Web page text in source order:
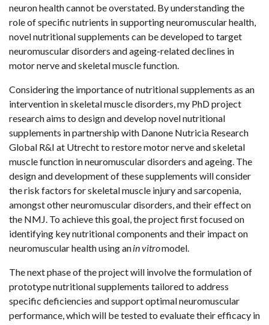
neuron health cannot be overstated. By understanding the
role of specific nutrients in supporting neuromuscular health,
novel nutritional supplements can be developed to target
neuromuscular disorders and ageing-related declines in
motor nerve and skeletal muscle function.
Considering the importance of nutritional supplements as an
intervention in skeletal muscle disorders, my PhD project
research aims to design and develop novel nutritional
supplements in partnership with Danone Nutricia Research
Global R&I at Utrecht to restore motor nerve and skeletal
muscle function in neuromuscular disorders and ageing. The
design and development of these supplements will consider
the risk factors for skeletal muscle injury and sarcopenia,
amongst other neuromuscular disorders, and their effect on
the NMJ. To achieve this goal, the project first focused on
identifying key nutritional components and their impact on
neuromuscular health using anin vitromodel.
The next phase of the project will involve the formulation of
prototype nutritional supplements tailored to address
specific deficiencies and support optimal neuromuscular
performance, which will be tested to evaluate their efficacy in